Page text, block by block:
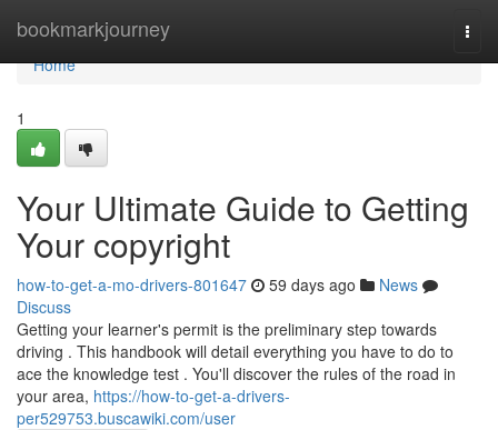
bookmarkjourney
Home
Home
1
Your Ultimate Guide to Getting
Your copyright
how-to-get-a-mo-drivers-801647 59 days ago
News
Discuss
Getting your learner's permit is the preliminary step towards
driving . This handbook will detail everything you have to do to
ace the knowledge test . You'll discover the rules of the road in
your area, https://how-to-get-a-drivers-
per529753.buscawiki.com/user